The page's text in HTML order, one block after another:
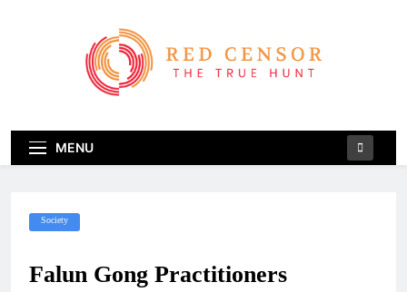
Red Censor
MENU
Society
Falun Gong Practitioners